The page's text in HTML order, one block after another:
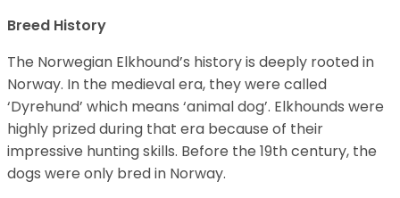
Breed History
The Norwegian Elkhound’s history is deeply rooted in
Norway. In the medieval era, they were called
‘Dyrehund’ which means ‘animal dog’. Elkhounds were
highly prized during that era because of their
impressive hunting skills. Before the 19th century, the
dogs were only bred in Norway.